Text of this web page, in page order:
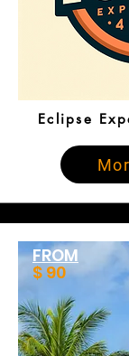
Eclipse
FROM
$ 90